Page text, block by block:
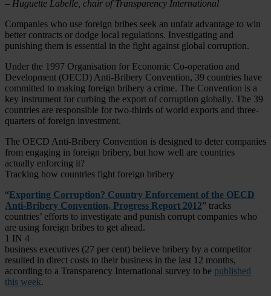
– Huguette Labelle, chair of Transparency International
Companies who use foreign bribes seek an unfair advantage to win
better contracts or dodge local regulations. Investigating and
punishing them is essential in the fight against global corruption.
Under the 1997 Organisation for Economic Co-operation and
Development (OECD) Anti-Bribery Convention, 39 countries have
committed to making foreign bribery a crime. The Convention is a
key instrument for curbing the export of corruption globally. The 39
countries are responsible for two-thirds of world exports and three-
quarters of foreign investment.
The OECD Anti-Bribery Convention is designed to deter companies
from engaging in foreign bribery, but how well are countries
actually enforcing it?
Tracking how countries fight foreign bribery
“Exporting Corruption? Country Enforcement of the OECD
Anti-Bribery Convention, Progress Report 2012” tracks
countries’ efforts to investigate and punish corrupt companies who
are using foreign bribes to get ahead.
1 IN 4
business executives (27 per cent) believe bribery by a competitor
resulted in direct costs to their business in the last 12 months,
according to a Transparency International survey to be published
this week.